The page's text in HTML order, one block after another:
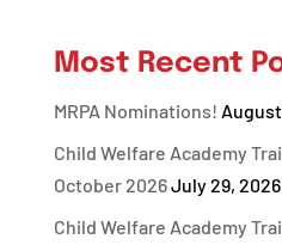
Most Recent
MRPA Nominations!
Child Welfare Academy
October 2026July 29, 2026
Child Welfare Academy